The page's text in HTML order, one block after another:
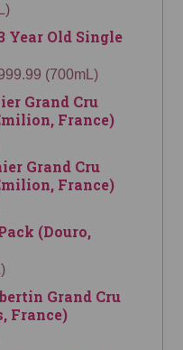
Year Old Single
(700mL)
Grand Cru
France)
Grand Cru
France)
(Douro,
Grand Cru
France)